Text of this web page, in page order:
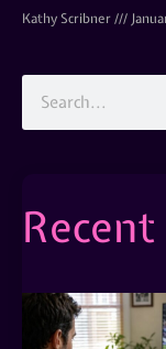
Kathy Scribner